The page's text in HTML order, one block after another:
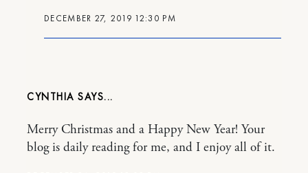
DECEMBER 27, 2019 12:30 PM
CYNTHIA
Merry Christmas and a Happy New Year! Your
blog is daily reading for me, and I enjoy all of it.